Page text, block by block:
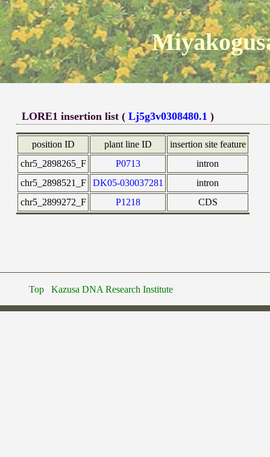
LORE1 insertion list (Lj5g3v0308480.1 )
position ID plant line ID
insertion site feature
chr5_2898265_F
P0713
intron
chr5_2898521_F
DK05-030037281
intron
chr5_2899272_F
P1218 CDS
Top Kazusa DNA Research Institute